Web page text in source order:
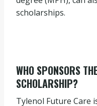
scholarships.
WHO SPONSORS
SCHOLARSHIP?
Tylenol Future Care